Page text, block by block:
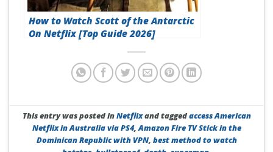
How to Watch Scott of the Antarctic
On Netflix [Top Guide 2026]
This entry was posted inNetflixand taggedaccess American
Netflix in Australia via PS4,Amazon Fire TV Stick in the
Dominican Republic with VPN, best method to watch